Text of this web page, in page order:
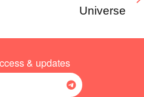
Universe
& updates